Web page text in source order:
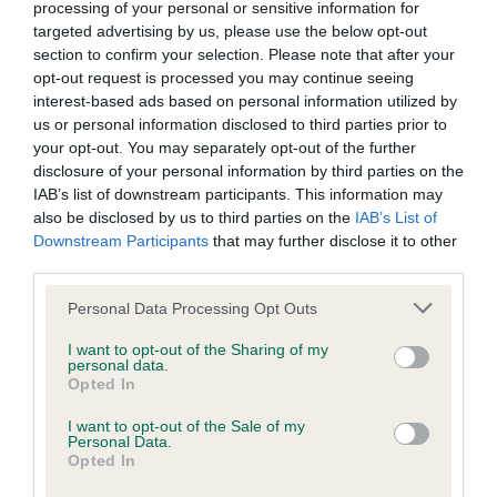
processing of your personal or sensitive information for
targeted advertising by us, please use the below opt-out
section to confirm your selection. Please note that after your
opt-out request is processed you may continue seeing
interest-based ads based on personal information utilized by
us or personal information disclosed to third parties prior to
your opt-out. You may separately opt-out of the further
disclosure of your personal information by third parties on the
IAB’s list of downstream participants. This information may
also be disclosed by us to third parties on the IAB’s List of
Downstream Participants that may further disclose it to other
Please note that this website/app uses one or more Google
not limited to your visit or usage behaviour. You may click to
grant or deny consent to Google and its third-party tags to
use your data for below specified purposes in below Google
consent section.
Personal Data Processing Opt Outs
I want to opt-out of the Sharing of my
personal data.
Opted In
I want to opt-out of the Sale of my
Personal Data.
Opted In
BVA/KC/ISDS Eye Scheme - No Record Held
Our records indicate this health result is not recorded on
our system to meet The Kennel Club Health Standard.
Please contact the owner to confirm if it has been
obtained.
KC/DHUK IVDD Scheme - No Record Held
our system to meet The Kennel Club Health Standard.
Please contact the owner to confirm if it has been
Inbreeding coefficient